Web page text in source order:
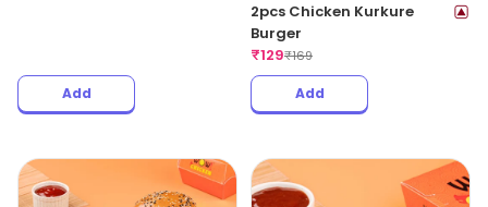
Add
2pcs Chicken Kurkure
Burger
₹129₹169
Add